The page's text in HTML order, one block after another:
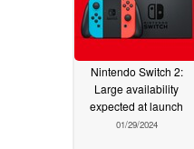
Nintendo Switch 2:
Large availability
expected at launch
01/29/2024